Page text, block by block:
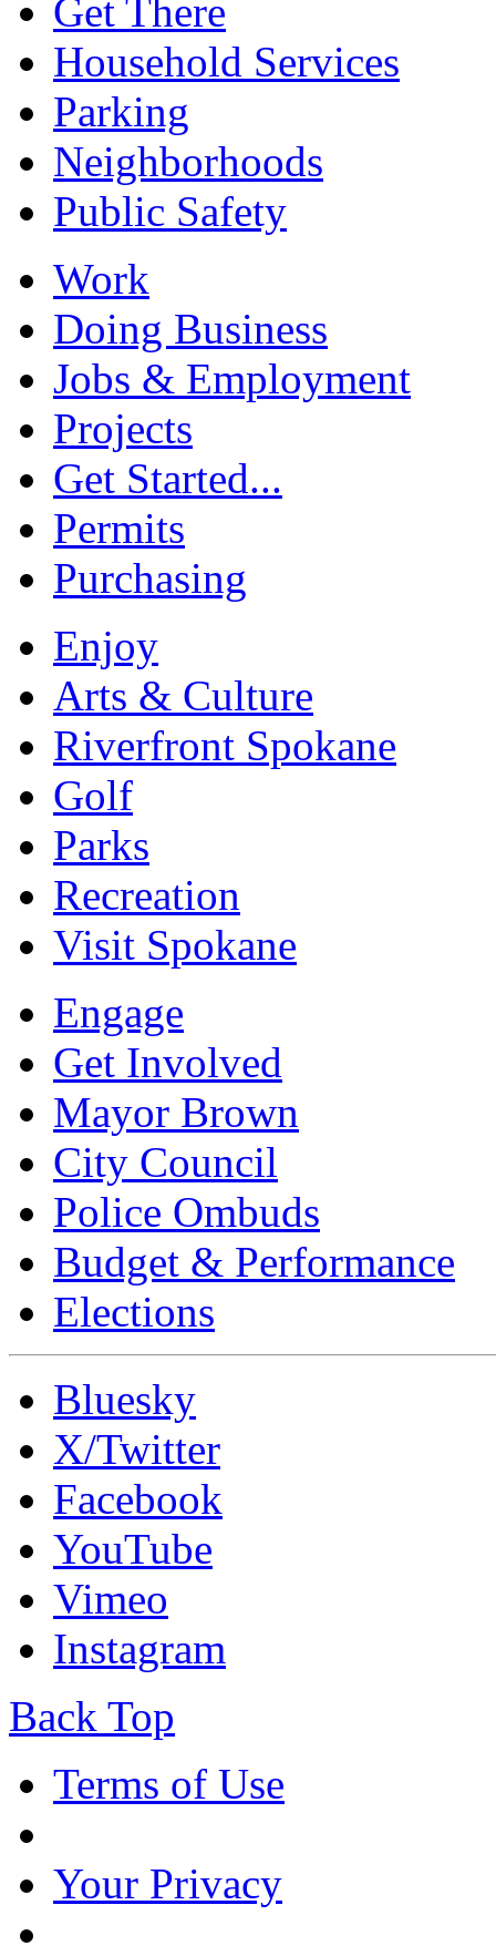
Get There
Household Services
Parking
Neighborhoods
Public Safety
Work
Doing Business
Jobs & Employment
Projects
Get Started...
Permits
Purchasing
Enjoy
Arts & Culture
Riverfront Spokane
Golf
Parks
Recreation
Visit Spokane
Engage
Get Involved
Mayor Brown
City Council
Police Ombuds
Budget & Performance
Elections
Bluesky
X/Twitter
Facebook
YouTube
Vimeo
Instagram
Back Top
Terms of Use
Your Privacy